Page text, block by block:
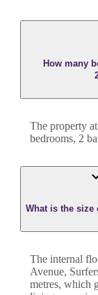
How many
The property at
bedrooms, 2
What is the size
The internal
Avenue,
metres, which